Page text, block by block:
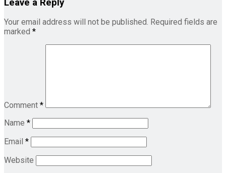
Leave a Reply
Your email address will not be published. Required fields are
marked *
Comment *
Name *
Email *
Website